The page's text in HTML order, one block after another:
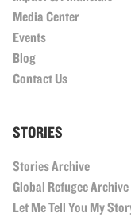
Media Center
Events
Blog
Contact Us
STORIES
Stories Archive
Global Refugee Archive
Let Me Tell You My